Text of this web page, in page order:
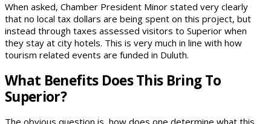
When asked, Chamber President Minor stated very clearly
that no local tax dollars are being spent on this project, but
instead through taxes assessed visitors to Superior when
they stay at city hotels. This is very much in line with how
tourism related events are funded in Duluth.
What Benefits Does This Bring To
Superior?